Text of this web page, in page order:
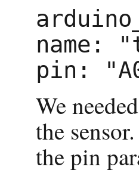
name:
We
the
the pin